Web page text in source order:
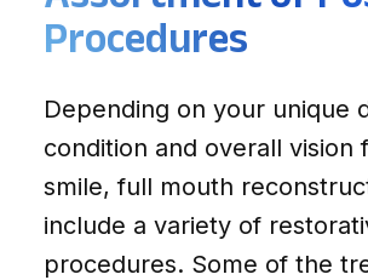
Procedures
Depending on your unique
condition and overall vision
smile, full mouth
include a variety of
procedures. Some of the